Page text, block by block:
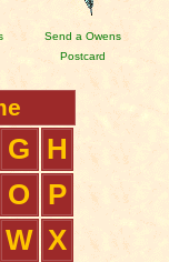
Send a Owens
Postcard
G
H
O
P
W X